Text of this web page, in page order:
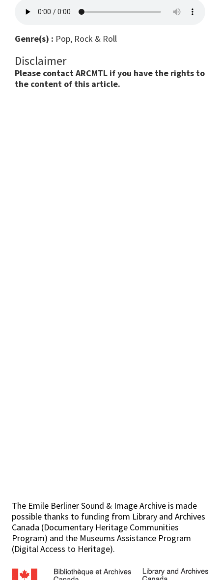
Genre(s) : Pop, Rock & Roll
Disclaimer
Please contact ARCMTL if you have the rights to
the content of this article.
The Emile Berliner Sound & Image Archive is made
possible thanks to funding from Library and Archives
Canada (Documentary Heritage Communities
Program) and the Museums Assistance Program
(Digital Access to Heritage).